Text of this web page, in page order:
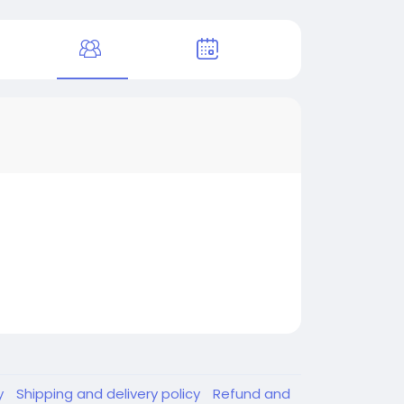
Shipping and delivery policy Refund and